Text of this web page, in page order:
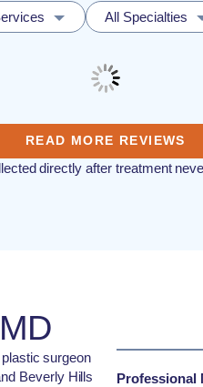
All Specialties
READ MORE REVIEWS
directly after treatment
surgeon
Beverly Hills
Professional